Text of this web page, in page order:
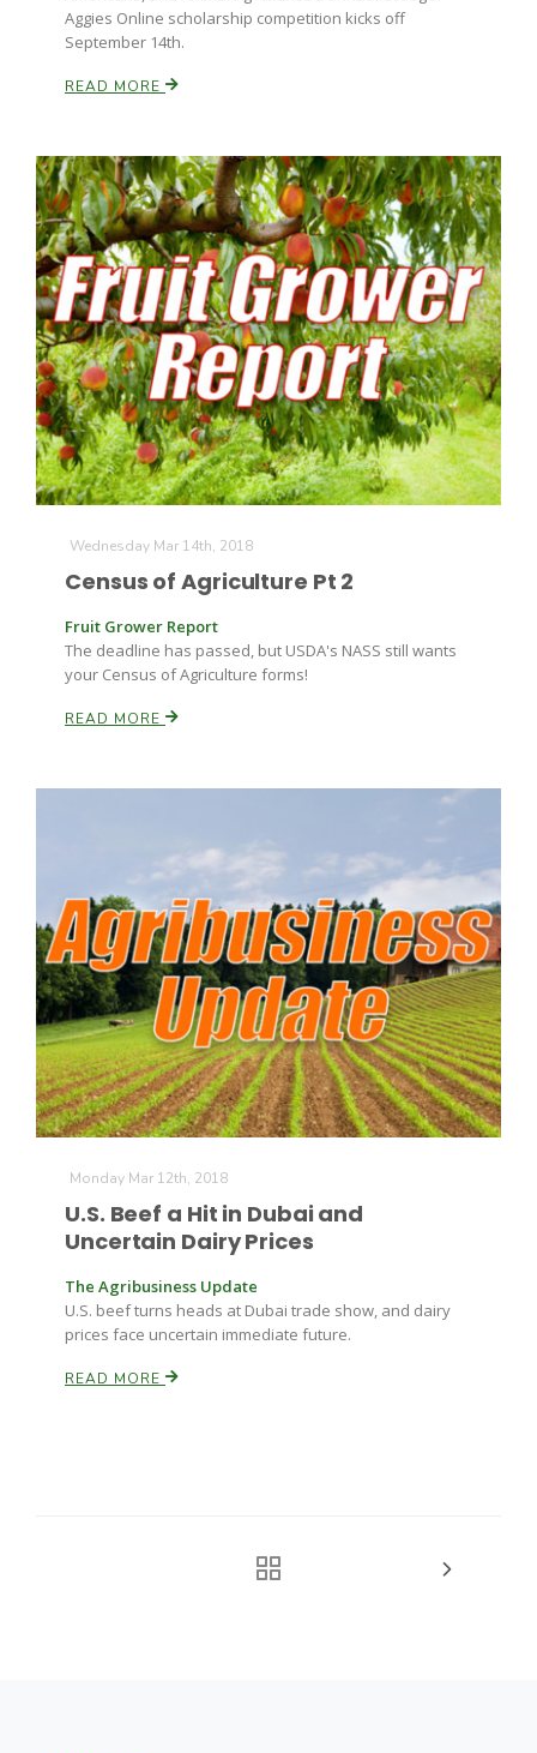
Aggies Online scholarship competition kicks off
September 14th.
READ MORE
Wednesday Mar 14th, 2018
Census of Agriculture Pt 2
Fruit Grower Report
The deadline has passed, but USDA's NASS still wants
your Census of Agriculture forms!
READ MORE
Monday Mar 12th, 2018
U.S. Beef a Hit in Dubai and
Uncertain Dairy Prices
The Agribusiness Update
U.S. beef turns heads at Dubai trade show, and dairy
prices face uncertain immediate future.
READ MORE